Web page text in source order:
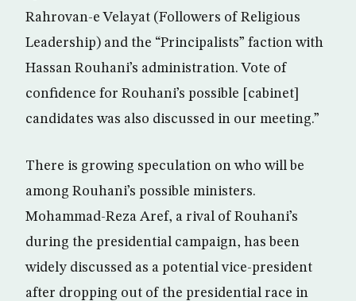
Rahrovan-e Velayat (Followers of Religious
Leadership) and the “Principalists” faction with
Hassan Rouhani’s administration. Vote of
confidence for Rouhani’s possible [cabinet]
candidates was also discussed in our meeting.”
There is growing speculation on who will be
among Rouhani’s possible ministers.
Mohammad-Reza Aref, a rival of Rouhani’s
during the presidential campaign, has been
widely discussed as a potential vice-president
after dropping out of the presidential race in